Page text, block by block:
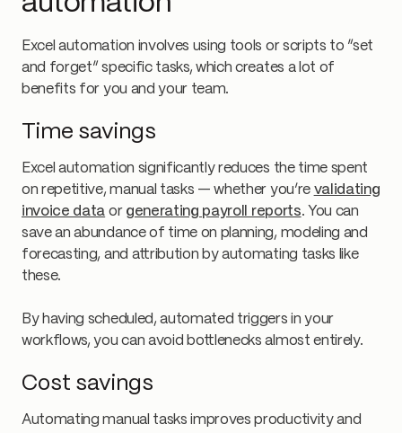
Excel automation involves using tools or scripts to “set
and forget” specific tasks, which creates a lot of
benefits for you and your team.
Time savings
Excel automation significantly reduces the time spent
on repetitive, manual tasks — whether you’re validating
invoice data or generating payroll reports. You can
save an abundance of time on planning, modeling and
forecasting, and attribution by automating tasks like
these.
By having scheduled, automated triggers in your
workflows, you can avoid bottlenecks almost entirely.
Cost savings
Automating manual tasks improves productivity and